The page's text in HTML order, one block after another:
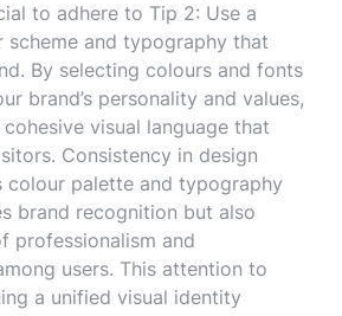
to adhere to Tip 2: Use a
scheme and typography that
By selecting colours and fonts
brand’s personality and values,
visual language that
Consistency in design
colour palette and typography
brand recognition but also
professionalism and
users. This attention to
a unified visual identity